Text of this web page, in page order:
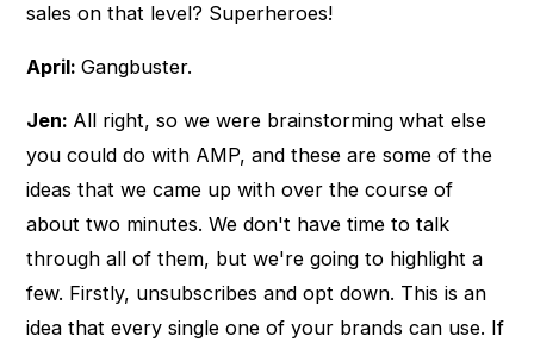
sales on that level? Superheroes!
April:Gangbuster.
Jen: All right, so we were brainstorming what else
you could do with AMP, and these are some of the
ideas that we came up with over the course of
about two minutes. We don't have time to talk
through all of them, but we're going to highlight a
few. Firstly, unsubscribes and opt down. This is an
idea that every single one of your brands can use. If